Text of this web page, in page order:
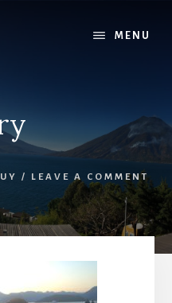
MENU
/ LEAVE A COMMENT